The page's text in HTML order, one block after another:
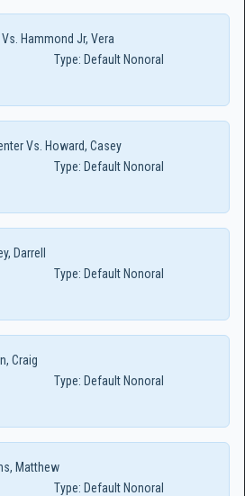
Hammond Jr, Vera
Type: Default Nonoral
Vs. Howard, Casey
Type: Default Nonoral
Darrell
Type: Default Nonoral
Craig
Type: Default Nonoral
Matthew
Type: Default Nonoral